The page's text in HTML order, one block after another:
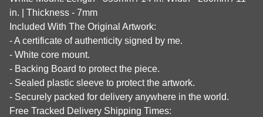
in. | Thickness - 7mm
Included With The Original Artwork:
- A certificate of authenticity signed by me.
- White core mount.
- Backing Board to protect the piece.
- Sealed plastic sleeve to protect the artwork.
- Securely packed for delivery anywhere in the world.
Free Tracked Delivery Shipping Times: